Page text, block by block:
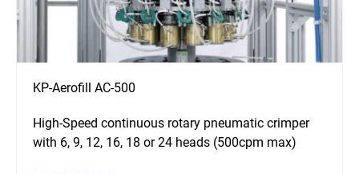
KP-Aerofill AC-500
High-Speed continuous rotary pneumatic crimper
with 6, 9, 12, 16, 18 or 24 heads (500cpm max)